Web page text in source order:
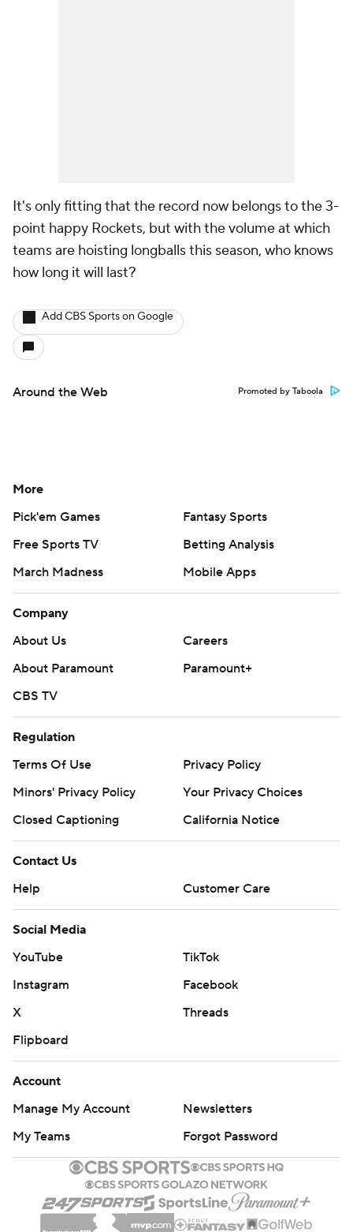
It's only fitting that the record now belongs to the 3-
point happy Rockets, but with the volume at which
teams are hoisting longballs this season, who knows
how long it will last?
Add CBS Sports on Google
Around the Web Promoted by Taboola
More
Pick'em Games
Fantasy Sports
Free Sports TV
Betting Analysis
March Madness
Mobile Apps
Company
About Us
Careers
About Paramount
Paramount+
CBS TV
Regulation
Terms Of Use
Privacy Policy
Minors' Privacy Policy
Your Privacy Choices
Closed Captioning
California Notice
Contact Us
Help
Customer Care
Social Media
YouTube
TikTok
Instagram
Facebook
X
Threads
Flipboard
Account
Manage My Account
Newsletters
My Teams
Forgot Password